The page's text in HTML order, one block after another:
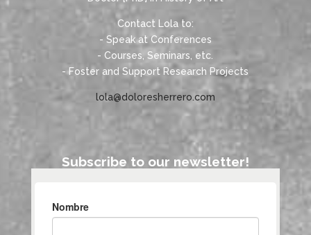
Contact Lola to:
- Speak at Conferences
- Courses, Seminars, etc.
- Foster and Support Research Projects
lola@doloresherrero.com
Subscribe to our newsletter!